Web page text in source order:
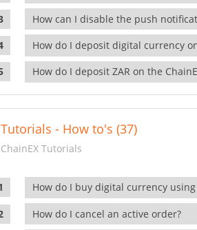
How can I disable the push
How do I deposit digital currency
How do I deposit ZAR on the
Tutorials - How to's (37)
ChainEX Tutorials
How do I buy digital currency using
How do I cancel an active order?